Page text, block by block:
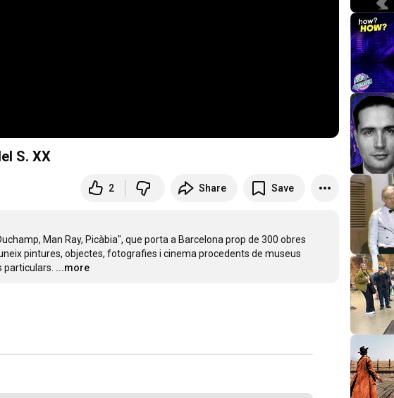
S. XX
2 Share Save
Man Ray, Picàbia", que porta a Barcelona prop de 300 obres
pintures, objectes, fotografies i cinema procedents de museus
particulars. ...more